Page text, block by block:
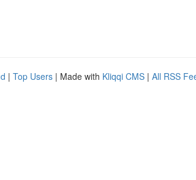
| Top Users | Made with Kliqqi CMS | All RSS